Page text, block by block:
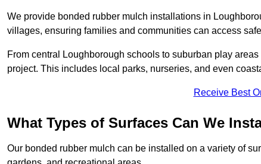
We provide bonded rubber mulch installations in
villages, ensuring families and communities can access
From central Loughborough schools to suburban play
project. This includes local parks, nurseries, and even
Receive Best
What Types of Surfaces Can We
Our bonded rubber mulch can be installed on a variety of